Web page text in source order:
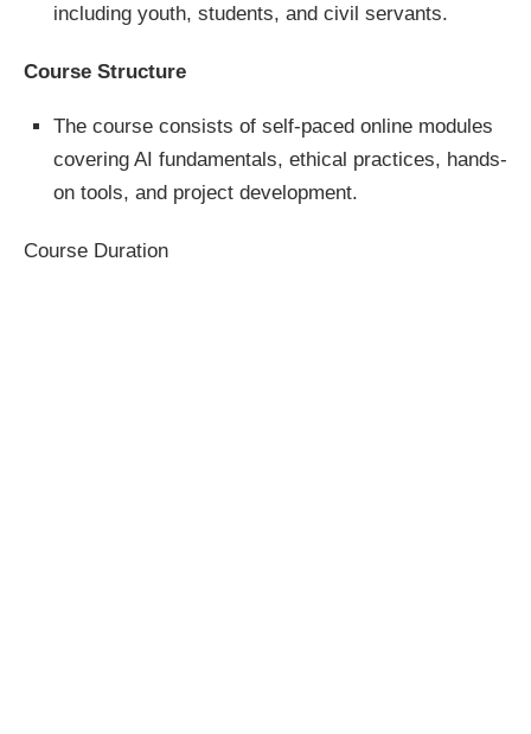
including youth, students, and civil servants.
Course Structure
The course consists of self-paced online modules
covering AI fundamentals, ethical practices, hands-
on tools, and project development.
Course Duration